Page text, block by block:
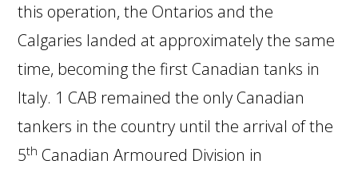
this operation, the Ontarios and the
Calgaries landed at approximately the same
time, becoming the first Canadian tanks in
Italy. 1 CAB remained the only Canadian
tankers in the country until the arrival of the
5th Canadian Armoured Division in